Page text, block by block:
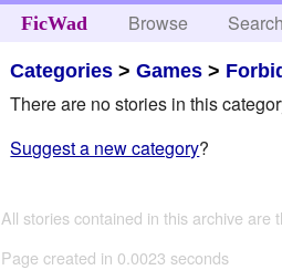
FicWad Browse Search
Categories >Games >
There are no stories in this
Suggest a new category?
All stories contained in this archive are
Page created in 0.0023 seconds